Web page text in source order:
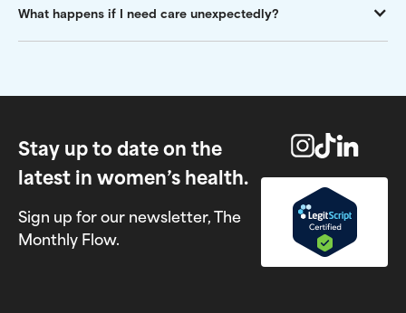
What happens if I need care unexpectedly?
Stay up to date on the
latest in women’s health.
Sign up for our newsletter, The
Monthly Flow.